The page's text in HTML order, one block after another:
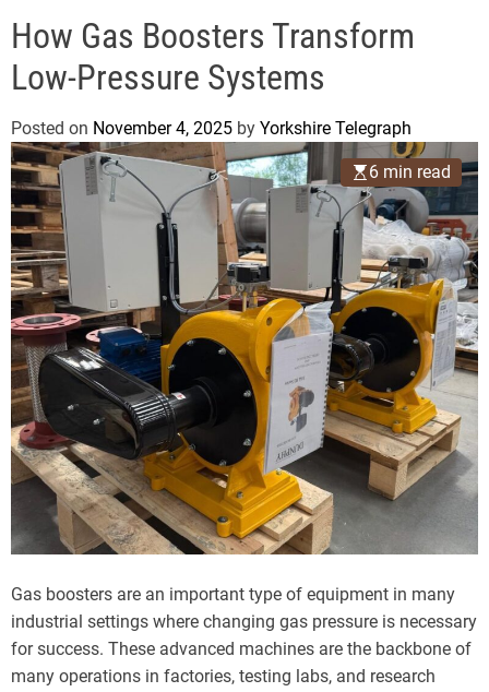
g
a
h
e
How Gas Boosters Transform
Low-Pressure Systems
Posted on November 4, 2025 by Yorkshire Telegraph
6 min read
Gas boosters are an important type of equipment in many
industrial settings where changing gas pressure is necessary
for success. These advanced machines are the backbone of
many operations in factories, testing labs, and research